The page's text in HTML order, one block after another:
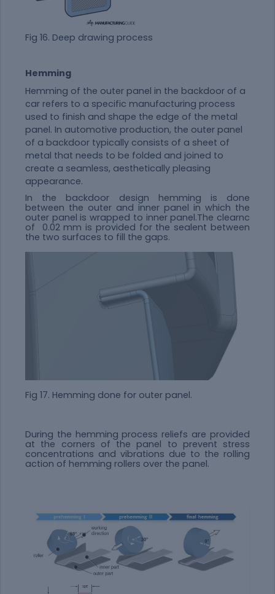
Fig 16. Deep drawing process
Hemming
Hemming of the outer panel in the backdoor of a
car refers to a specific manufacturing process
used to finish and shape the edge of the metal
panel. In automotive production, the outer panel
of a backdoor typically consists of a sheet of
metal that needs to be folded and joined to
create a seamless, aesthetically pleasing
appearance.
In the backdoor design hemming is done
between the outer and inner panel in which the
outer panel is wrapped to inner panel.The clearnc
of 0.02 mm is provided for the sealent between
the two surfaces to fill the gaps.
Fig 17. Hemming done for outer panel.
During the hemming process reliefs are provided
at the corners of the panel to prevent stress
concentrations and vibrations due to the rolling
action of hemming rollers over the panel.